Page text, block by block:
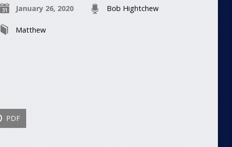
January 26, 2020 Bob Hightchew
Matthew
PDF